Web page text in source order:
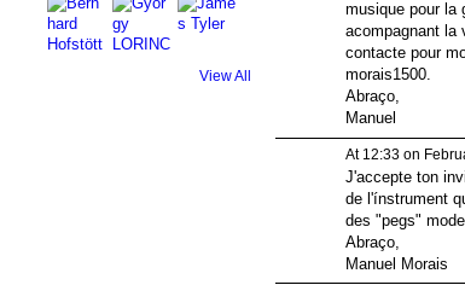
View All
musique pour la
acompagnant la
contacte pour
morais1500.
Abraço,
Manuel
At 12:33 on
J'accepte ton
de l'ínstrument
des "pegs"
Abraço,
Manuel Morais